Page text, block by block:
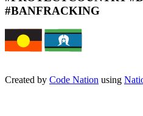
#BANFRACKING
Created by Code Nation using